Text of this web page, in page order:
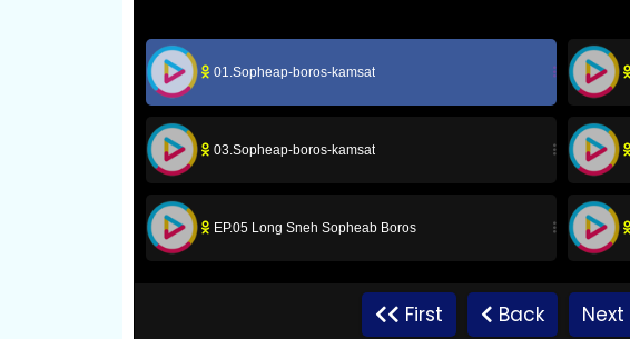
01.Sopheap-boros-kamsat
03.Sopheap-boros-kamsat
EP.05 Long Sneh Sopheab Boros
EP.07 Long Sneh Sopheab BorosFirst Back Next